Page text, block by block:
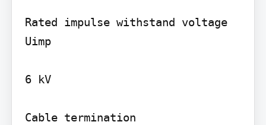
Rated impulse withstand voltage
Uimp
6 kV
Cable termination